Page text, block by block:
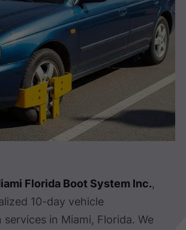
Florida Boot System Inc.,
10-day vehicle
in Miami, Florida. We